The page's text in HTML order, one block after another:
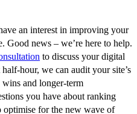
an interest in improving your
Good news – we’re here to help.
to discuss your digital
hour, we can audit your site’s
and longer-term
you have about ranking
for the new wave of